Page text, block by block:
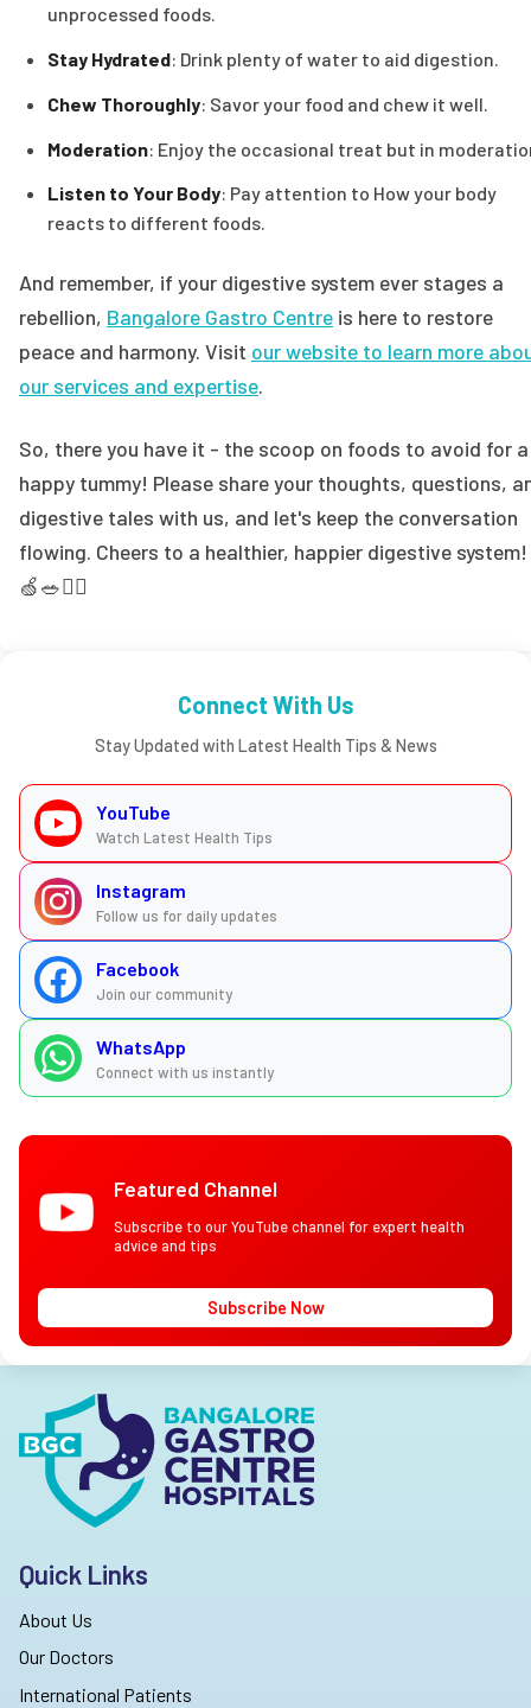
unprocessed foods.
Stay Hydrated: Drink plenty of water to aid digestion.
Chew Thoroughly: Savor your food and chew it well.
Moderation: Enjoy the occasional treat but in
Listen to Your Body: Pay attention to How your body
reacts to different foods.
And remember, if your digestive system ever stages a
rebellion, Bangalore Gastro Centre is here to restore
peace and harmony. Visit our website to learn more
our services and expertise.
So, there you have it - the scoop on foods to avoid for a
happy tummy! Please share your thoughts, questions,
digestive tales with us, and let's keep the conversation
flowing. Cheers to a healthier, happier digestive system!
🍏🥗👩‍⚕️
Connect With Us
Stay Updated with Latest Health Tips & News
YouTube
Watch Latest Health Tips
Instagram
Follow us for daily updates
Facebook
Join our community
WhatsApp
Connect with us instantly
Featured Channel
Subscribe to our YouTube channel for expert health
advice and tips
Subscribe Now
Quick Links
About Us
Our Doctors
International Patients